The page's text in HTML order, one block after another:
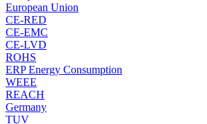
European Union
CE-RED
CE-EMC
CE-LVD
ROHS
ERP Energy Consumption
WEEE
REACH
Germany
TUV